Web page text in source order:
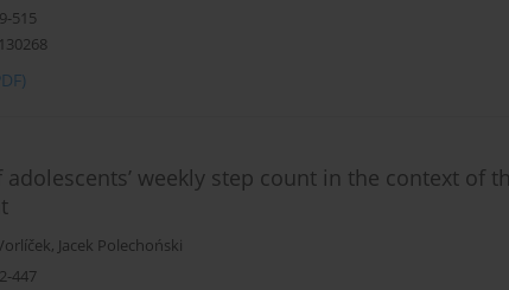
515
weekly step count in the context of
, Jacek Polechoński
447